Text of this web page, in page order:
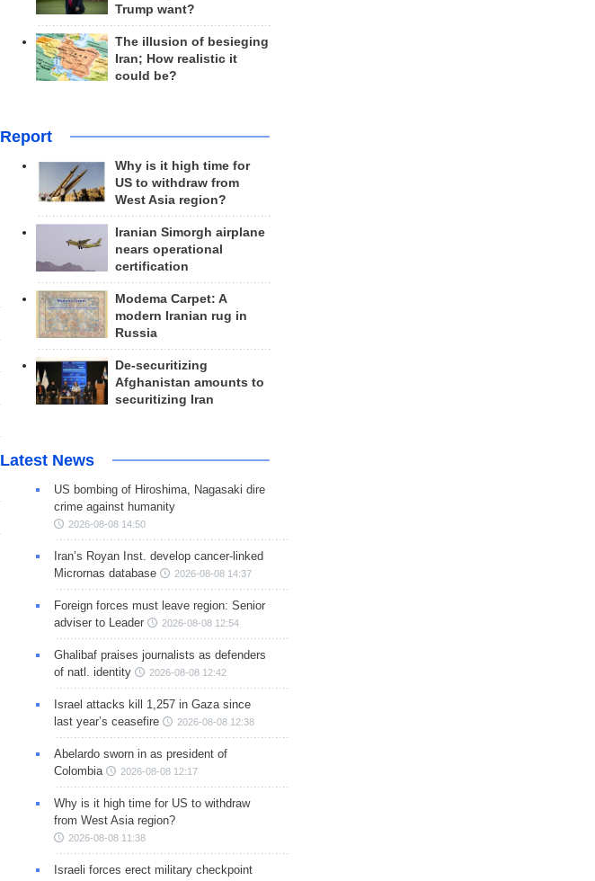
Trump want?
The illusion of besieging
Iran; How realistic it
could be?
Report
Why is it high time for
US to withdraw from
West Asia region?
Iranian Simorgh airplane
nears operational
certification
Modema Carpet: A
modern Iranian rug in
Russia
De-securitizing
Afghanistan amounts to
securitizing Iran
Latest News
US bombing of Hiroshima, Nagasaki dire
crime against humanity
2026-08-08 14:50
Iran’s Royan Inst. develop cancer-linked
Micrornas database
2026-08-08 14:37
Foreign forces must leave region: Senior
adviser to Leader
2026-08-08 12:54
Ghalibaf praises journalists as defenders
of natl. identity
2026-08-08 12:42
Israel attacks kill 1,257 in Gaza since
last year’s ceasefire
2026-08-08 12:38
Abelardo sworn in as president of
Colombia
2026-08-08 12:17
Why is it high time for US to withdraw
from West Asia region?
2026-08-08 11:38
Israeli forces erect military checkpoint